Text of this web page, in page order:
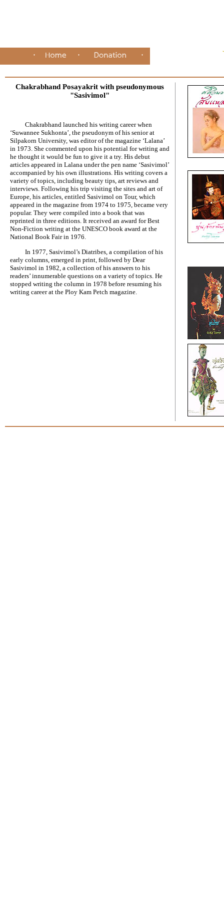
Chakrabhand Posayakrit with pseudonymous
"Sasivimol"
Chakrabhand launched his writing career when
‘Suwannee Sukhonta’, the pseudonym of his senior at
Silpakorn University, was editor of the magazine ‘Lalana’
in 1973. She commented upon his potential for writing and
he thought it would be fun to give it a try. His debut
articles appeared in Lalana under the pen name ‘Sasivimol’
accompanied by his own illustrations. His writing covers a
variety of topics, including beauty tips, art reviews and
interviews. Following his trip visiting the sites and art of
Europe, his articles, entitled Sasivimol on Tour, which
appeared in the magazine from 1974 to 1975, became very
popular. They were compiled into a book that was
reprinted in three editions. It received an award for Best
Non-Fiction writing at the UNESCO book award at the
National Book Fair in 1976.
In 1977, Sasivimol’s Diatribes, a compilation of his
early columns, emerged in print, followed by Dear
Sasivimol in 1982, a collection of his answers to his
readers’ innumerable questions on a variety of topics. He
stopped writing the column in 1978 before resuming his
writing career at the Ploy Kam Petch magazine.